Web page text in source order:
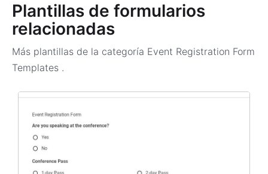
Plantillas de formularios
relacionadas
Más plantillas de la categoría Event Registration Form
Templates .